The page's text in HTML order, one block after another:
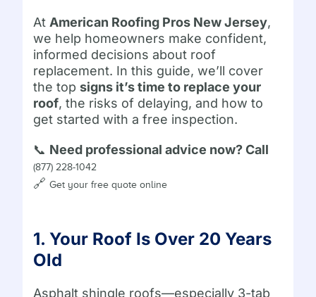
At American Roofing Pros New Jersey,
we help homeowners make confident,
informed decisions about roof
replacement. In this guide, we’ll cover
the topsigns it’s time to replace your
roof, the risks of delaying, and how to
get started with a free inspection.
📞 Need professional advice now? Call
(877) 228-1042
🔗Get your free quote online
1. Your Roof Is Over 20 Years
Old
Asphalt shingle roofs—especially 3-tab